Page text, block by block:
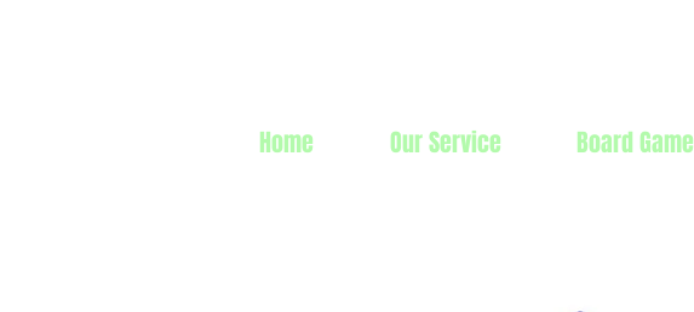
Home Our Service Board Game